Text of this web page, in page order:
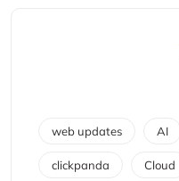
web updates AI
clickpanda Cloud